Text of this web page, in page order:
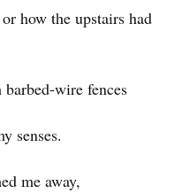
how the upstairs had
wire fences
senses.
me away,